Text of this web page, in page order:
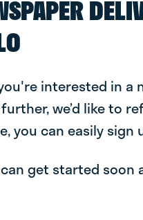
interested in a
we’d like to
you can easily
get started soon